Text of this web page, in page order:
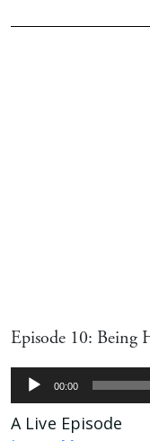
Episode 10: Being
Audio
Player
00:00
A Live Episode